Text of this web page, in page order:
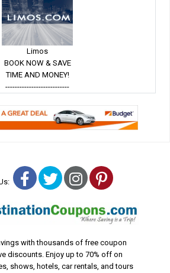
Limos
BOOK NOW & SAVE
TIME AND MONEY!
---------------------------
Facebook
TwitterInstagram
Pinterest
with thousands of free coupon
discounts. Enjoy up to 70% off on
shows, hotels, car rentals, and tours